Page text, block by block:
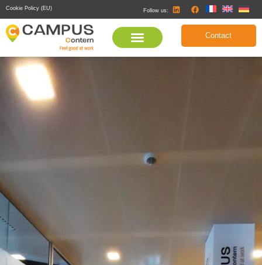
Cookie Policy (EU) Follow us:
Contact